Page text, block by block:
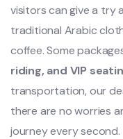
visitors can give a try
traditional Arabic
coffee. Some
riding, and VIP
transportation, our
there are no worries
journey every second.